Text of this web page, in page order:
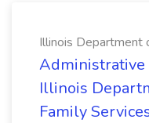
Illinois Department
Administrative
Illinois
Family